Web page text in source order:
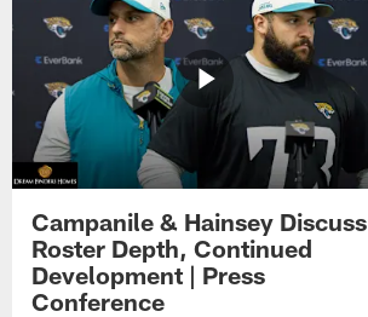
Campanile & Hainsey Discuss
Roster Depth, Continued
Development | Press
Conference